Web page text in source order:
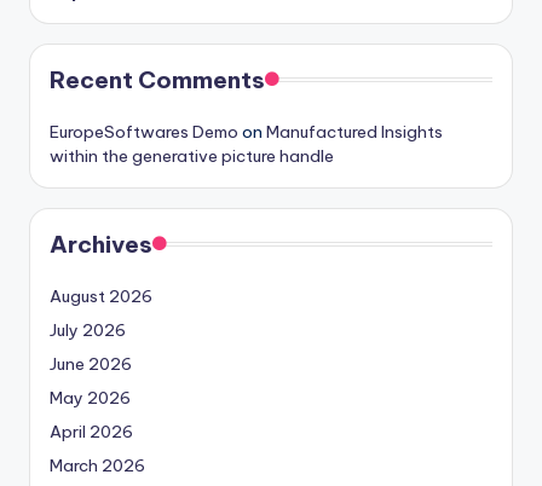
Recent Comments
EuropeSoftwares Demo on Manufactured Insights
within the generative picture handle
Archives
August 2026
July 2026
June 2026
May 2026
April 2026
March 2026